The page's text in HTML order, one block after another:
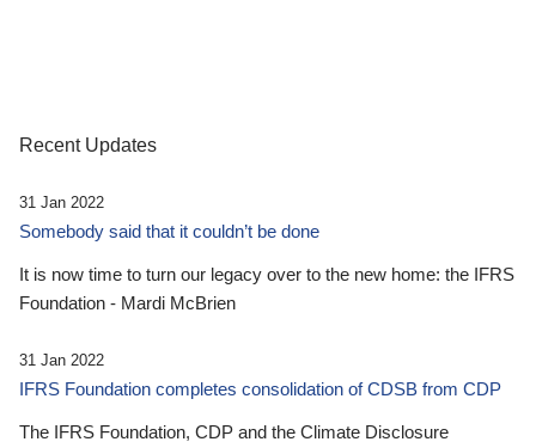
Recent Updates
31 Jan 2022
Somebody said that it couldn’t be done
It is now time to turn our legacy over to the new home: the IFRS
Foundation - Mardi McBrien
31 Jan 2022
IFRS Foundation completes consolidation of CDSB from CDP
The IFRS Foundation, CDP and the Climate Disclosure